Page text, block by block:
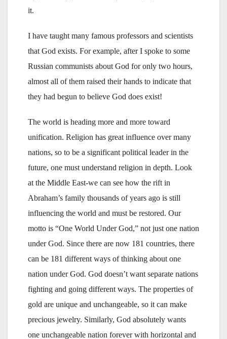
it.
I have taught many famous professors and scientists
that God exists. For example, after I spoke to some
Russian communists about God for only two hours,
almost all of them raised their hands to indicate that
they had begun to believe God does exist!
The world is heading more and more toward
unification. Religion has great influence over many
nations, so to be a significant political leader in the
future, one must understand religion in depth. Look
at the Middle East-we can see how the rift in
Abraham’s family thousands of years ago is still
influencing the world and must be restored. Our
motto is “One World Under God,” not just one nation
under God. Since there are now 181 countries, there
can be 181 different ways of thinking about one
nation under God. God doesn’t want separate nations
fighting and going different ways. The properties of
gold are unique and unchangeable, so it can make
precious jewelry. Similarly, God absolutely wants
one unchangeable nation forever with horizontal and